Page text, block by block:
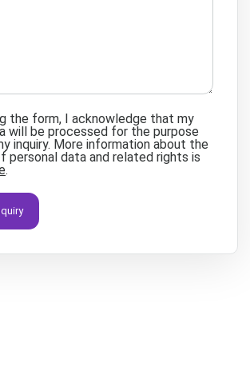
the form, I acknowledge that my
will be processed for the purpose
inquiry. More information about the
personal data and related rights is
.